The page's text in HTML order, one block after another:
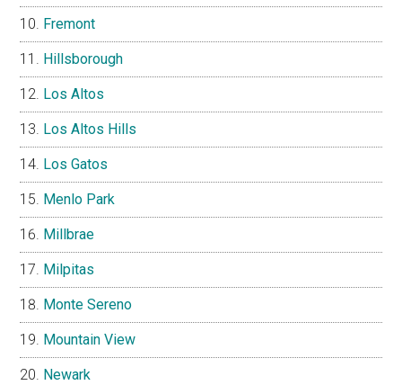
Fremont
Hillsborough
Los Altos
Los Altos Hills
Los Gatos
Menlo Park
Millbrae
Milpitas
Monte Sereno
Mountain View
Newark